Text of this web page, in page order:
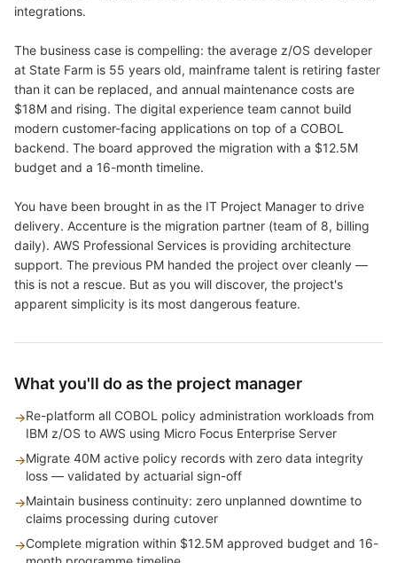
integrations.
The business case is compelling: the average z/OS developer
at State Farm is 55 years old, mainframe talent is retiring faster
than it can be replaced, and annual maintenance costs are
$18M and rising. The digital experience team cannot build
modern customer-facing applications on top of a COBOL
backend. The board approved the migration with a $12.5M
budget and a 16-month timeline.
You have been brought in as the IT Project Manager to drive
delivery. Accenture is the migration partner (team of 8, billing
daily). AWS Professional Services is providing architecture
support. The previous PM handed the project over cleanly —
this is not a rescue. But as you will discover, the project's
apparent simplicity is its most dangerous feature.
What you'll do as the project manager
→Re-platform all COBOL policy administration workloads from
IBM z/OS to AWS using Micro Focus Enterprise Server
→Migrate 40M active policy records with zero data integrity
loss — validated by actuarial sign-off
→Maintain business continuity: zero unplanned downtime to
claims processing during cutover
→Complete migration within $12.5M approved budget and 16-